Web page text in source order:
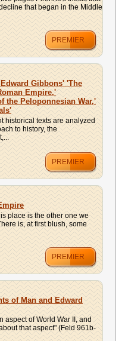
that began in the Middle
PREMIER
Gibbons' 'The
Empire,'
the Peloponnesian War,'
historical texts are analyzed
to history, the
PREMIER
place is the other one we
is, at first blush, some
PREMIER
of Man and Edward
aspect of World War II, and
that aspect" (Feld 961b-